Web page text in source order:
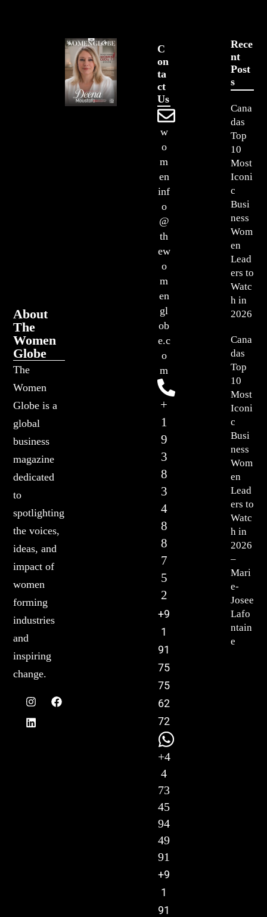
About
The
Women
Globe
The
Women
Globe is a
global
business
magazine
dedicated
to
spotlighting
the voices,
ideas, and
impact of
women
forming
industries
and
inspiring
change.
Rece
Nt
Post
S
Cana
das
Top
10
Most
Iconi
c
Busi
ness
Wom
en
Lead
ers to
Watc
h in
2026
Cana
das
Top
10
Most
Iconi
c
Busi
ness
Wom
en
Lead
ers to
Watc
h in
2026
–
Mari
e-
Josee
Lafo
ntain
e
C
On
Ta
Ct
Us
w
o
m
en
inf
o
@
th
ew
o
m
en
gl
ob
e.c
o
m
+
1
9
3
8
3
4
8
8
7
5
2
+9
1
91
75
75
62
72
+4
4
73
45
94
49
91
+9
1
91